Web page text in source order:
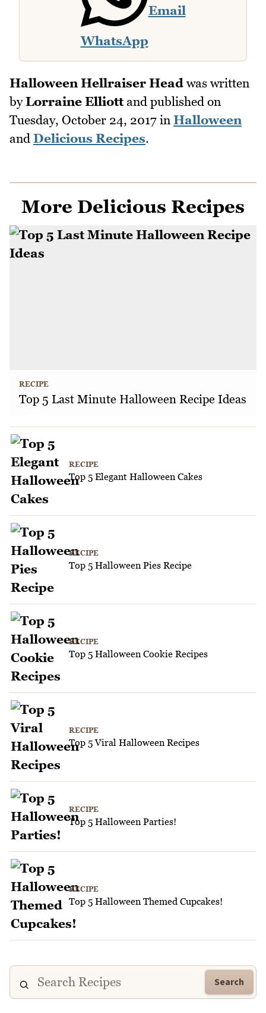
WhatsApp
Email
Halloween Hellraiser Head was written
byLorraine Elliottand published on
Tuesday, October 24, 2017 in Halloween
and Delicious Recipes.
More Delicious Recipes
RECIPE
Top 5 Last Minute Halloween Recipe Ideas
RECIPE
Top 5 Elegant Halloween Cakes
RECIPE
Top 5 Halloween Pies Recipe
RECIPE
Top 5 Halloween Cookie Recipes
RECIPE
Top 5 Viral Halloween Recipes
RECIPE
Top 5 Halloween Parties!
RECIPE
Top 5 Halloween Themed Cupcakes!
Search